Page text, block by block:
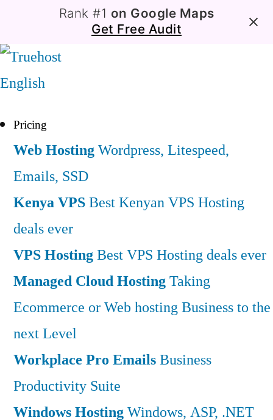
Rank #1 on Google Maps
Get Free Audit
English
Pricing
Web HostingWordpress, Litespeed,
Emails, SSD
Kenya VPSBest Kenyan VPS Hosting
deals ever
VPS HostingBest VPS Hosting deals ever
Managed Cloud HostingTaking
Ecommerce or Web hosting Business to the
next Level
Workplace Pro EmailsBusiness
Productivity Suite
Windows HostingWindows, ASP, .NET